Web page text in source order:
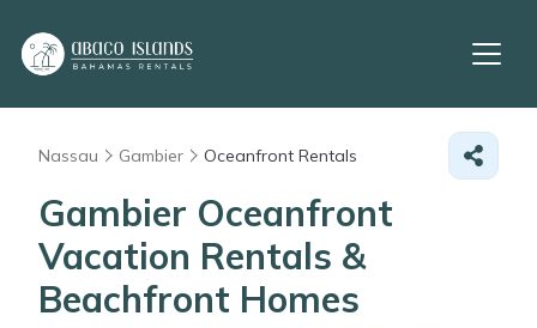
Nassau Gambier Oceanfront Rentals
Gambier Oceanfront
Vacation Rentals &
Beachfront Homes